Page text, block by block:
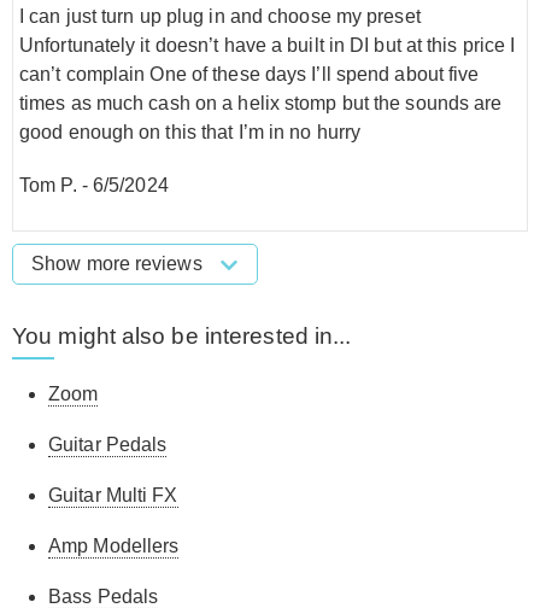
I can just turn up plug in and choose my preset
Unfortunately it doesn’t have a built in DI but at this price I
can’t complain One of these days I’ll spend about five
times as much cash on a helix stomp but the sounds are
good enough on this that I’m in no hurry
Tom P. - 6/5/2024
Show more reviews
You might also be interested in...
Zoom
Guitar Pedals
Guitar Multi FX
Amp Modellers
Bass Pedals